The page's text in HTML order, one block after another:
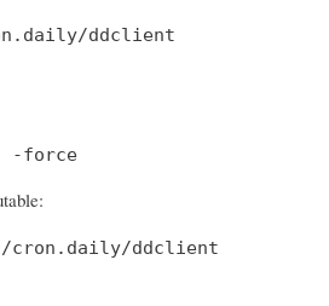
ddclient
-force
cron.daily/ddclient